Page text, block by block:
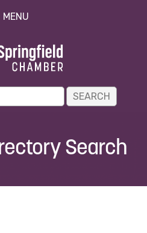
MENU
Search